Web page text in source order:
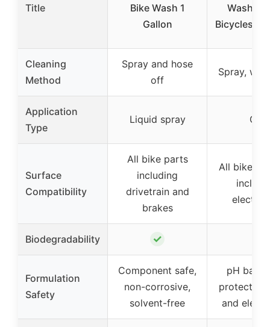
Title
Bike Wash 1
Gallon
Wash
Bicycles &
Cleaning
Method
Spray and hose
off
Spray,
Application
Type
Liquid spray Gel
Surface
Compatibility
All bike parts
including
drivetrain and
brakes
All bike
Biodegradability ✓
Formulation
Safety
Component safe,
non-corrosive,
solvent-free
pH
protects
and